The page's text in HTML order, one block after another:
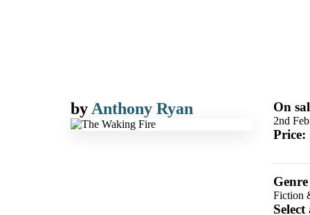
by Anthony Ryan On
2nd
Price:
Genre
Fiction